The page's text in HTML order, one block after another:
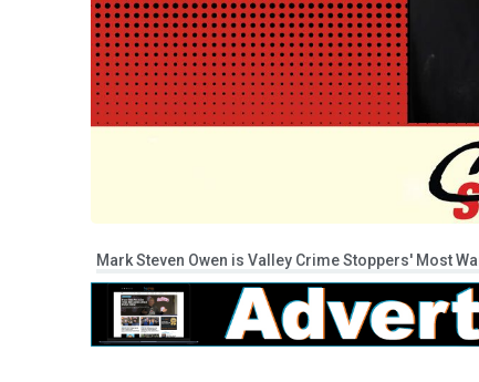
Mark Steven Owen is Valley Crime Stoppers' Most